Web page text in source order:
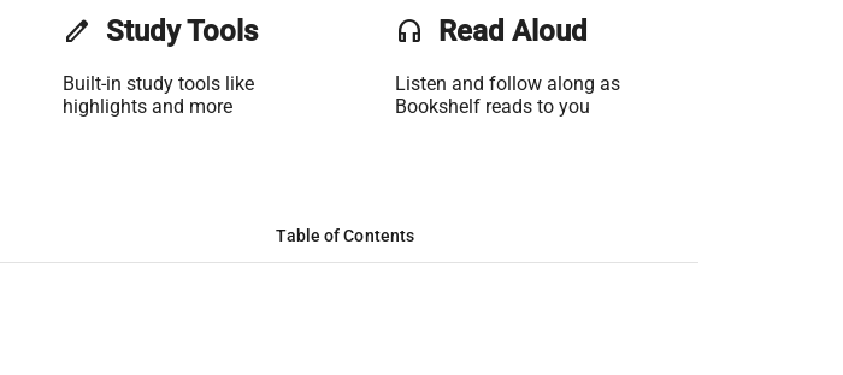
edit Study Tools
Built-in study tools like
highlights and more
headset Read Aloud
Listen and follow along as
Bookshelf reads to you
Table of Contents